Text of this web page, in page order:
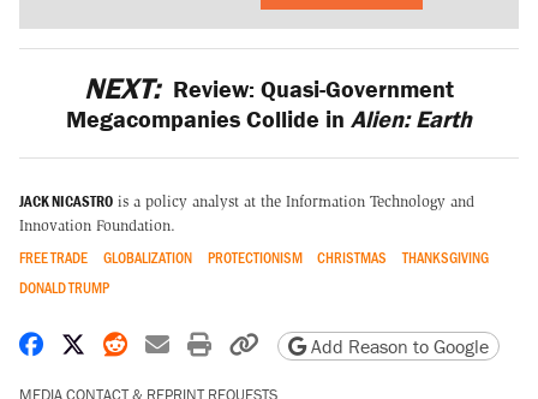
NEXT: Review: Quasi-Government
Megacompanies Collide in Alien: Earth
JACK NICASTRO is a policy analyst at the Information Technology and
Innovation Foundation.
FREE TRADE GLOBALIZATION PROTECTIONISM CHRISTMAS
THANKSGIVING
DONALD TRUMP
Share on Facebook
Share on X
Share on Reddit
Share by email
Print friendly version
Copy page URL
Add Reason to Google
MEDIA CONTACT & REPRINT REQUESTS